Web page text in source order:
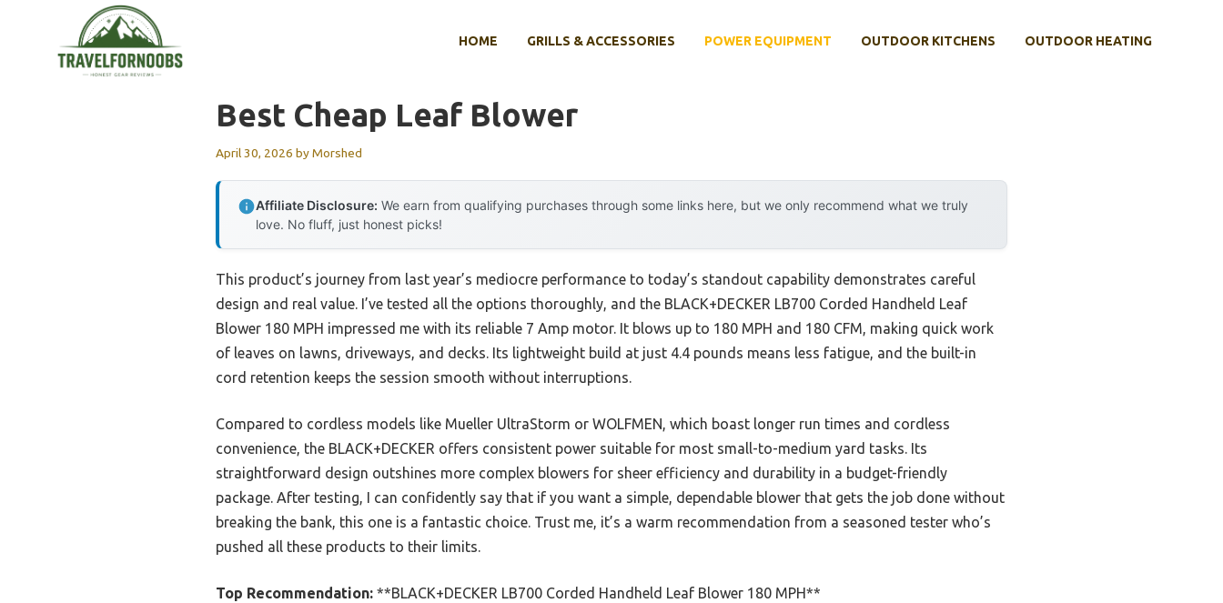
HOME GRILLS & ACCESSORIES POWER EQUIPMENT OUTDOOR KITCHENS OUTDOOR HEATING
Best Cheap Leaf Blower
April 30, 2026 byMorshed
Affiliate Disclosure: We earn from qualifying purchases through some links here, but we only recommend what we truly
love. No fluff, just honest picks!
This product’s journey from last year’s mediocre performance to today’s standout capability demonstrates careful
design and real value. I’ve tested all the options thoroughly, and the BLACK+DECKER LB700 Corded Handheld Leaf
Blower 180 MPH impressed me with its reliable 7 Amp motor. It blows up to 180 MPH and 180 CFM, making quick work
of leaves on lawns, driveways, and decks. Its lightweight build at just 4.4 pounds means less fatigue, and the built-in
cord retention keeps the session smooth without interruptions.
Compared to cordless models like Mueller UltraStorm or WOLFMEN, which boast longer run times and cordless
convenience, the BLACK+DECKER offers consistent power suitable for most small-to-medium yard tasks. Its
straightforward design outshines more complex blowers for sheer efficiency and durability in a budget-friendly
package. After testing, I can confidently say that if you want a simple, dependable blower that gets the job done without
breaking the bank, this one is a fantastic choice. Trust me, it’s a warm recommendation from a seasoned tester who’s
pushed all these products to their limits.
Top Recommendation: **BLACK+DECKER LB700 Corded Handheld Leaf Blower 180 MPH**